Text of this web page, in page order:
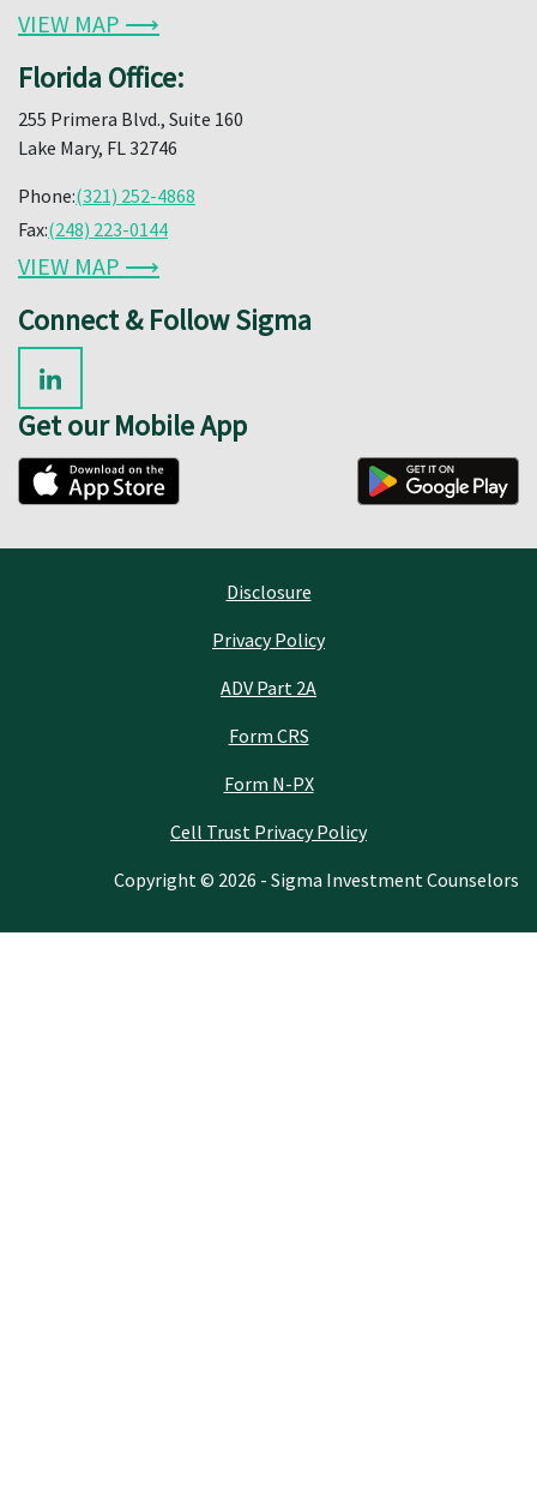
VIEW MAP ⟶
Florida Office:
255 Primera Blvd., Suite 160
Lake Mary, FL 32746
Phone:(321) 252-4868
Fax:(248) 223-0144
VIEW MAP ⟶
Connect & Follow Sigma
Get our Mobile App
Disclosure
Privacy Policy
ADV Part 2A
Form CRS
Form N-PX
Cell Trust Privacy Policy
Copyright © 2026 - Sigma Investment Counselors